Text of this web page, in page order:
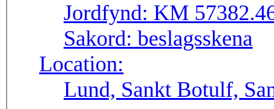
Jordfynd: KM
Sakord: beslagsskena
Location:
Lund, Sankt Botulf,